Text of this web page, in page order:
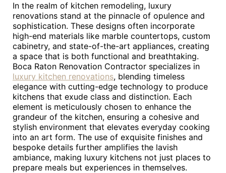
In the realm of kitchen remodeling, luxury
renovations stand at the pinnacle of opulence and
sophistication. These designs often incorporate
high-end materials like marble countertops, custom
cabinetry, and state-of-the-art appliances, creating
a space that is both functional and breathtaking.
Boca Raton Renovation Contractor specializes in
luxury kitchen renovations, blending timeless
elegance with cutting-edge technology to produce
kitchens that exude class and distinction. Each
element is meticulously chosen to enhance the
grandeur of the kitchen, ensuring a cohesive and
stylish environment that elevates everyday cooking
into an art form. The use of exquisite finishes and
bespoke details further amplifies the lavish
ambiance, making luxury kitchens not just places to
prepare meals but experiences in themselves.